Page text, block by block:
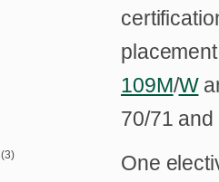
109M/W
70/71
(3)
One